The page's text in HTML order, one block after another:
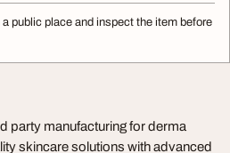
public place and inspect the item before
party manufacturing for derma
skincare solutions with advanced